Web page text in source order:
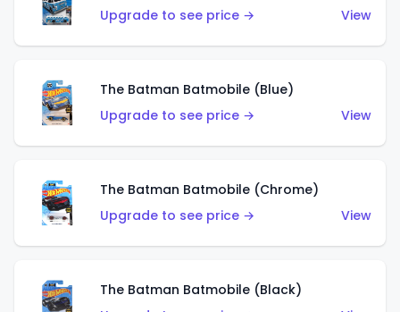
Upgrade to see price →
View
The Batman Batmobile (Blue)
Upgrade to see price →
View
The Batman Batmobile (Chrome)
Upgrade to see price →
View
The Batman Batmobile (Black)